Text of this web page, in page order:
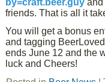
by=craft.beer.guy and
friends. That is all it
You will get a bonus
and tagging
ends June 12 and the
luck and Cheers!